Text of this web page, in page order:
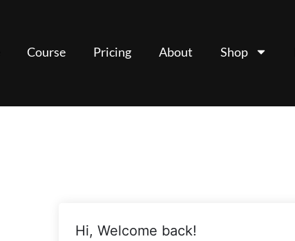
Course Pricing About Shop
Hi, Welcome back!